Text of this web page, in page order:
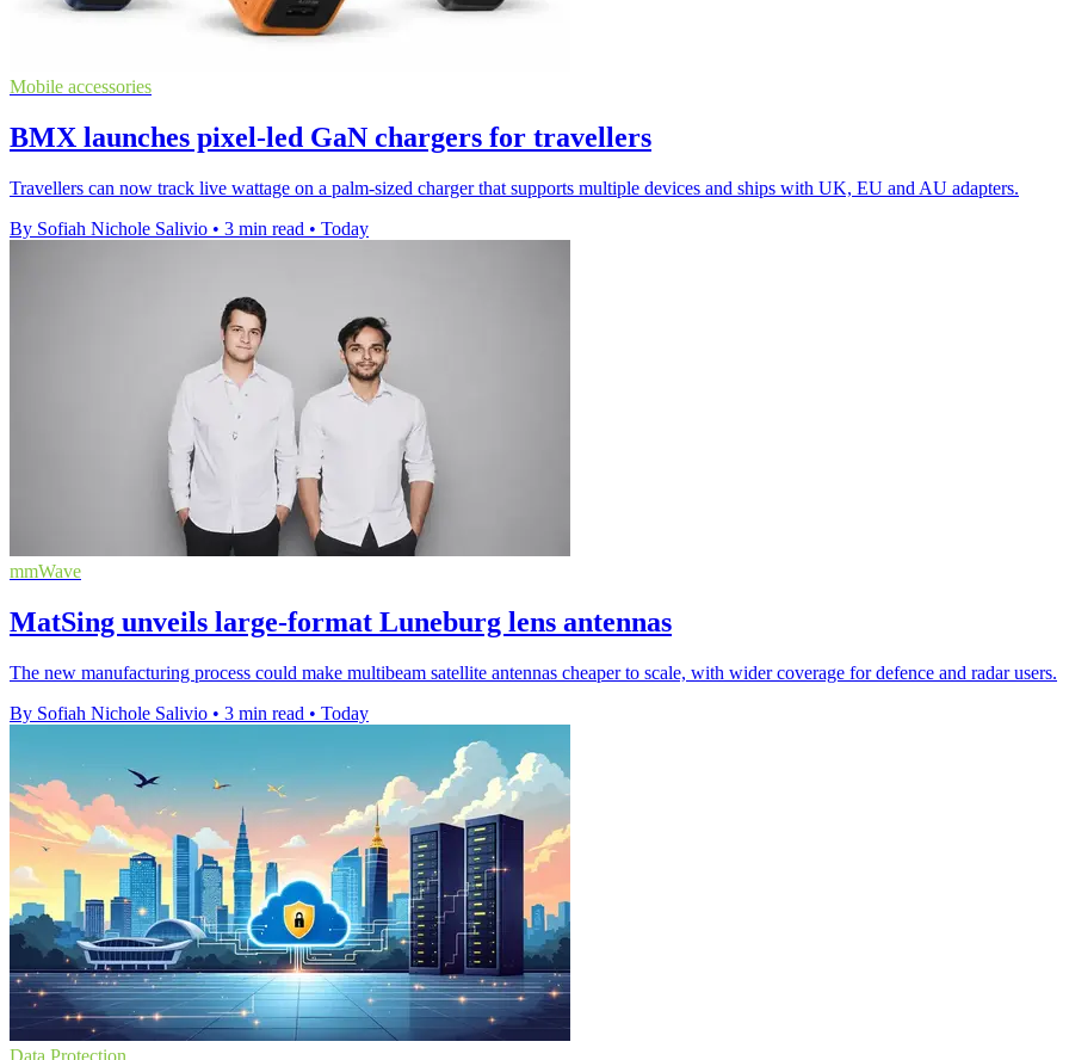
Mobile accessories
BMX launches pixel-led GaN chargers for travellers
Travellers can now track live wattage on a palm-sized charger that supports multiple devices and ships with UK, EU and AU adapters.
By Sofiah Nichole Salivio • 3 min read • Today
mmWave
MatSing unveils large-format Luneburg lens antennas
The new manufacturing process could make multibeam satellite antennas cheaper to scale, with wider coverage for defence and radar users.
By Sofiah Nichole Salivio • 3 min read • Today
Data Protection